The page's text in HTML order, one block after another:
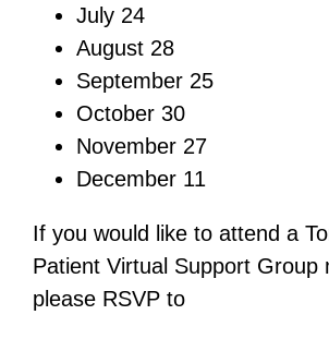
July 24
August 28
September 25
October 30
November 27
December 11
If you would like to attend a
Patient Virtual Support Group
please RSVP to